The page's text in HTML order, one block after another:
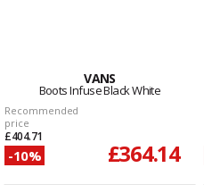
VANS
Boots Infuse Black White
Recommended
price
£404.71
-10% £364.14